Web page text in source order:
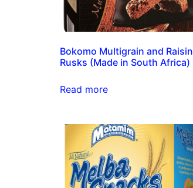
Bokomo Multigrain and Raisin
Rusks (Made in South Africa)
Read more